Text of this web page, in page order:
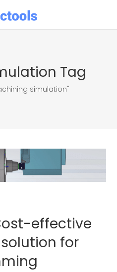
Tag
simulation"
effective
for